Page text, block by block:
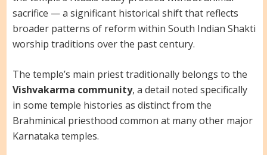
sacrifice — a significant historical shift that reflects
broader patterns of reform within South Indian Shakti
worship traditions over the past century.
The temple’s main priest traditionally belongs to the
Vishvakarma community, a detail noted specifically
in some temple histories as distinct from the
Brahminical priesthood common at many other major
Karnataka temples.